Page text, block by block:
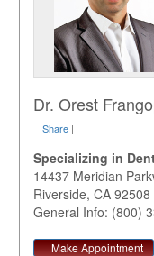
Dr. Orest
Share |
Specializing in
14437 Meridian
Riverside, CA 92508
General Info: (800)
Make Appointment